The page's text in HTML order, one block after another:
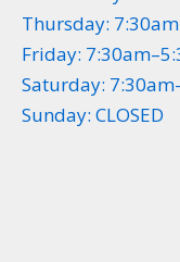
Thursday:
Friday:
Saturday:
Sunday: CLOSED